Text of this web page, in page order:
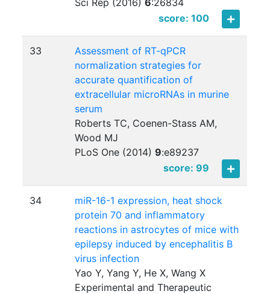
Sci Rep (2016)6:26834
score: 100
33
Assessment of RT-qPCR
normalization strategies for
accurate quantification of
extracellular microRNAs in murine
serum
Roberts TC, Coenen-Stass AM,
Wood MJ
PLoS One (2014)9:e89237
score: 99
34
miR-16-1 expression, heat shock
protein 70 and inflammatory
reactions in astrocytes of mice with
epilepsy induced by encephalitis B
virus infection
Yao Y, Yang Y, He X, Wang X
Experimental and Therapeutic